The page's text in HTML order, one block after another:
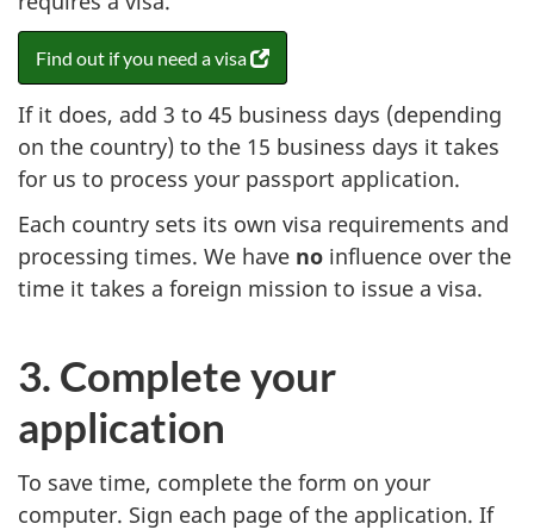
Find out if you need a visa(
o
p
e
s
i
n
n
If it does, add 3 to 45 business days (depending
on the country) to the 15 business days it takes
for us to process your passport application.
Each country sets its own visa requirements and
processing times. We have no influence over the
time it takes a foreign mission to issue a visa.
3. Complete your
application
To save time, complete the form on your
computer. Sign each page of the application. If